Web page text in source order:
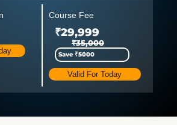
Course Fee
₹29,999
₹35,000
Save ₹5000
Valid For Today